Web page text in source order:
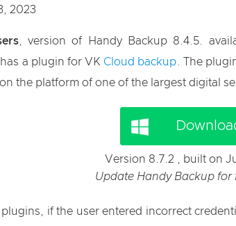
2023
, version of Handy Backup 8.4.5.
a plugin for VK Cloud backup . The
the platform of one of the largest digital
Version 8.7.2 , built on
Update Handy Backup for
if the user entered incorrect